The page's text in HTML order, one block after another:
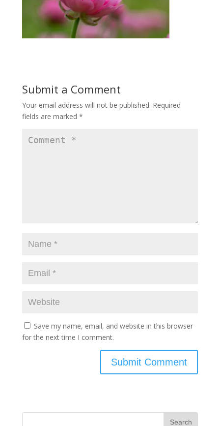
Submit a Comment
Your email address will not be published. Required
fields are marked *
Save my name, email, and website in this browser
for the next time I comment.